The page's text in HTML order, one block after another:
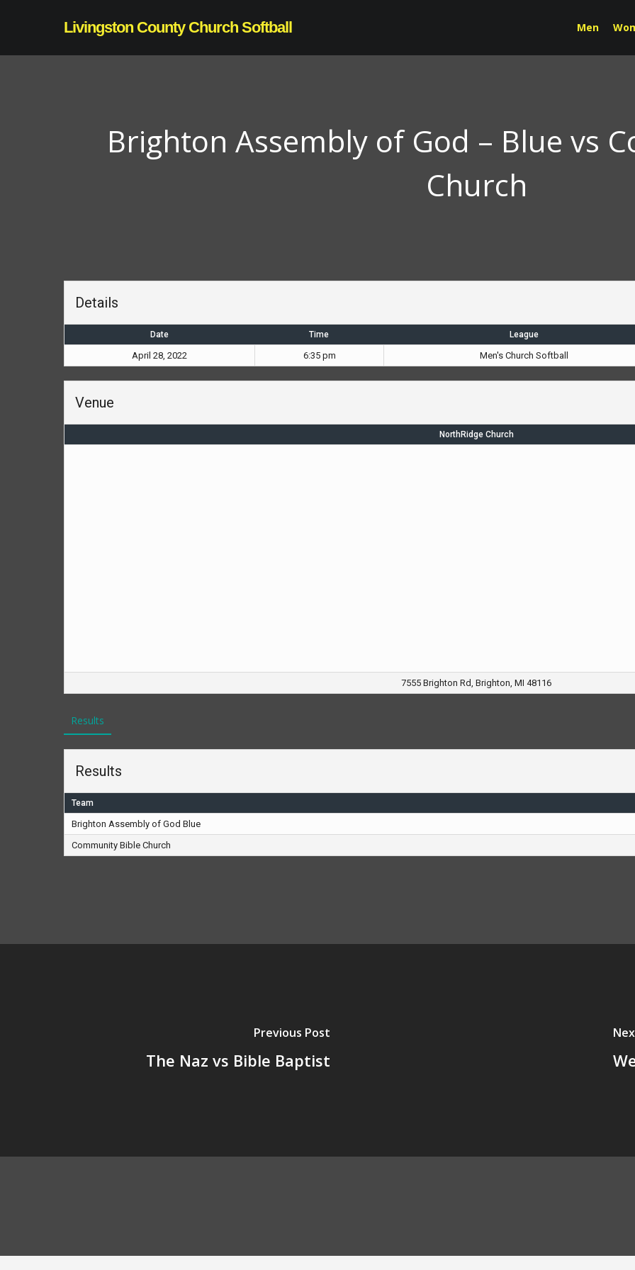
Livingston County Church Softball Men
Brighton Assembly of God – Blue vs
Church
Details
Date Time League
April 28, 2022 6:35 pm Men's Church Softball
Venue
NorthRidge Church
7555 Brighton Rd, Brighton, MI 48116
Results
Results
Team
Brighton Assembly of God Blue
Community Bible Church
Previous Post
The Naz vs Bible Baptist